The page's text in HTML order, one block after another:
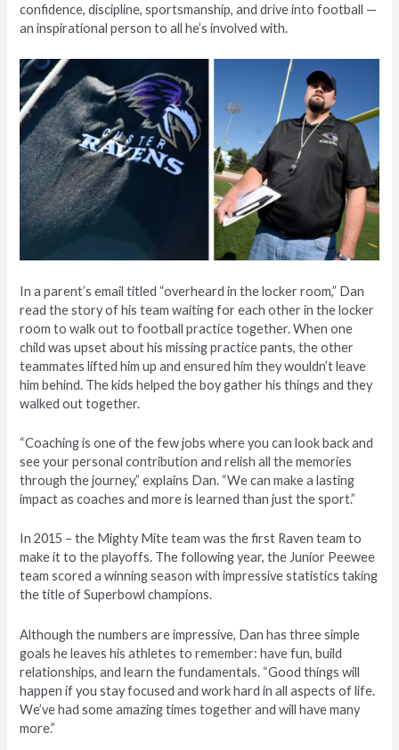
confidence, discipline, sportsmanship, and drive into football —
an inspirational person to all he’s involved with.
In a parent’s email titled “overheard in the locker room,” Dan
read the story of his team waiting for each other in the locker
room to walk out to football practice together. When one
child was upset about his missing practice pants, the other
teammates lifted him up and ensured him they wouldn’t leave
him behind. The kids helped the boy gather his things and they
walked out together.
“Coaching is one of the few jobs where you can look back and
see your personal contribution and relish all the memories
through the journey,” explains Dan. “We can make a lasting
impact as coaches and more is learned than just the sport.”
In 2015 – the Mighty Mite team was the first Raven team to
make it to the playoffs. The following year, the Junior Peewee
team scored a winning season with impressive statistics taking
the title of Superbowl champions.
Although the numbers are impressive, Dan has three simple
goals he leaves his athletes to remember: have fun, build
relationships, and learn the fundamentals. “Good things will
happen if you stay focused and work hard in all aspects of life.
We’ve had some amazing times together and will have many
more.”